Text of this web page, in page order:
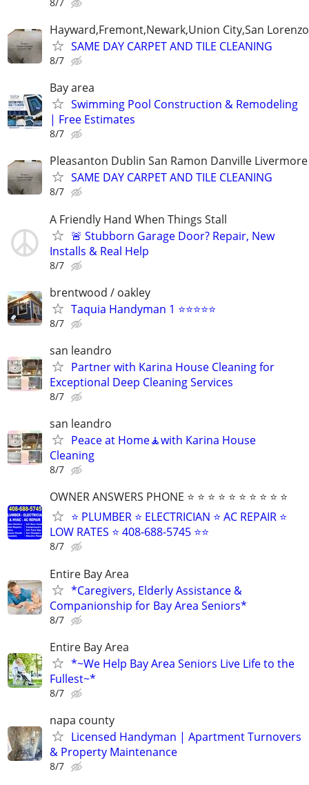
Hayward,Fremont,Newark,Union City,San
SAME DAY CARPET AND TILE CLEANING
8/7
Bay area
Swimming Pool Construction & Remodeling
| Free Estimates
8/7
Pleasanton Dublin San Ramon Danville Livermore
SAME DAY CARPET AND TILE CLEANING
8/7
A Friendly Hand When Things Stall
🚨 Stubborn Garage Door? Repair, New
Installs & Real Help
8/7
brentwood / oakley
Taquia Handyman 1 ⭐⭐⭐⭐⭐
8/7
san leandro
Partner with Karina House Cleaning for
Exceptional Deep Cleaning Services
8/7
san leandro
Peace at Home🧘with Karina House
Cleaning
8/7
OWNER ANSWERS PHONE ⭐ ⭐ ⭐ ⭐ ⭐ ⭐ ⭐ ⭐ ⭐ ⭐
⭐ PLUMBER ⭐ ELECTRICIAN ⭐ AC REPAIR ⭐
LOW RATES ⭐ 408-688-5745 ⭐⭐
8/7
Entire Bay Area
*Caregivers, Elderly Assistance &
Companionship for Bay Area Seniors*
8/7
Entire Bay Area
*~We Help Bay Area Seniors Live Life to the
Fullest~*
8/7
napa county
Licensed Handyman | Apartment Turnovers
& Property Maintenance
8/7